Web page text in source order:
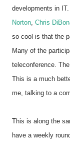
developments in
Norton, Chris
so cool is that the
Many of the
teleconference.
This is a much
me, talking to a
This is along the
have a weekly